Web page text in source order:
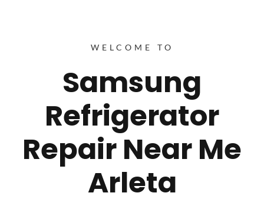
WELCOME TO
Samsung
Refrigerator
Repair Near Me
Arleta